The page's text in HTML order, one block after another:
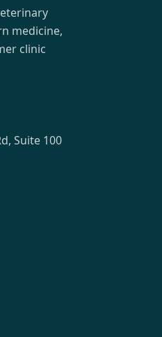
medicine,
clinic
Suite 100